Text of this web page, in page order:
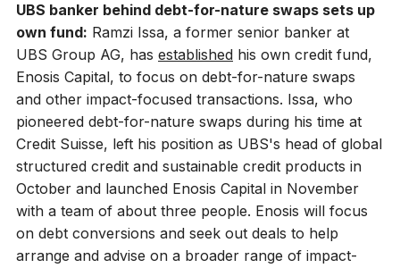
UBS banker behind debt-for-nature swaps sets up
own fund: Ramzi Issa, a former senior banker at
UBS Group AG, has established his own credit fund,
Enosis Capital, to focus on debt-for-nature swaps
and other impact-focused transactions. Issa, who
pioneered debt-for-nature swaps during his time at
Credit Suisse, left his position as UBS's head of global
structured credit and sustainable credit products in
October and launched Enosis Capital in November
with a team of about three people. Enosis will focus
on debt conversions and seek out deals to help
arrange and advise on a broader range of impact-